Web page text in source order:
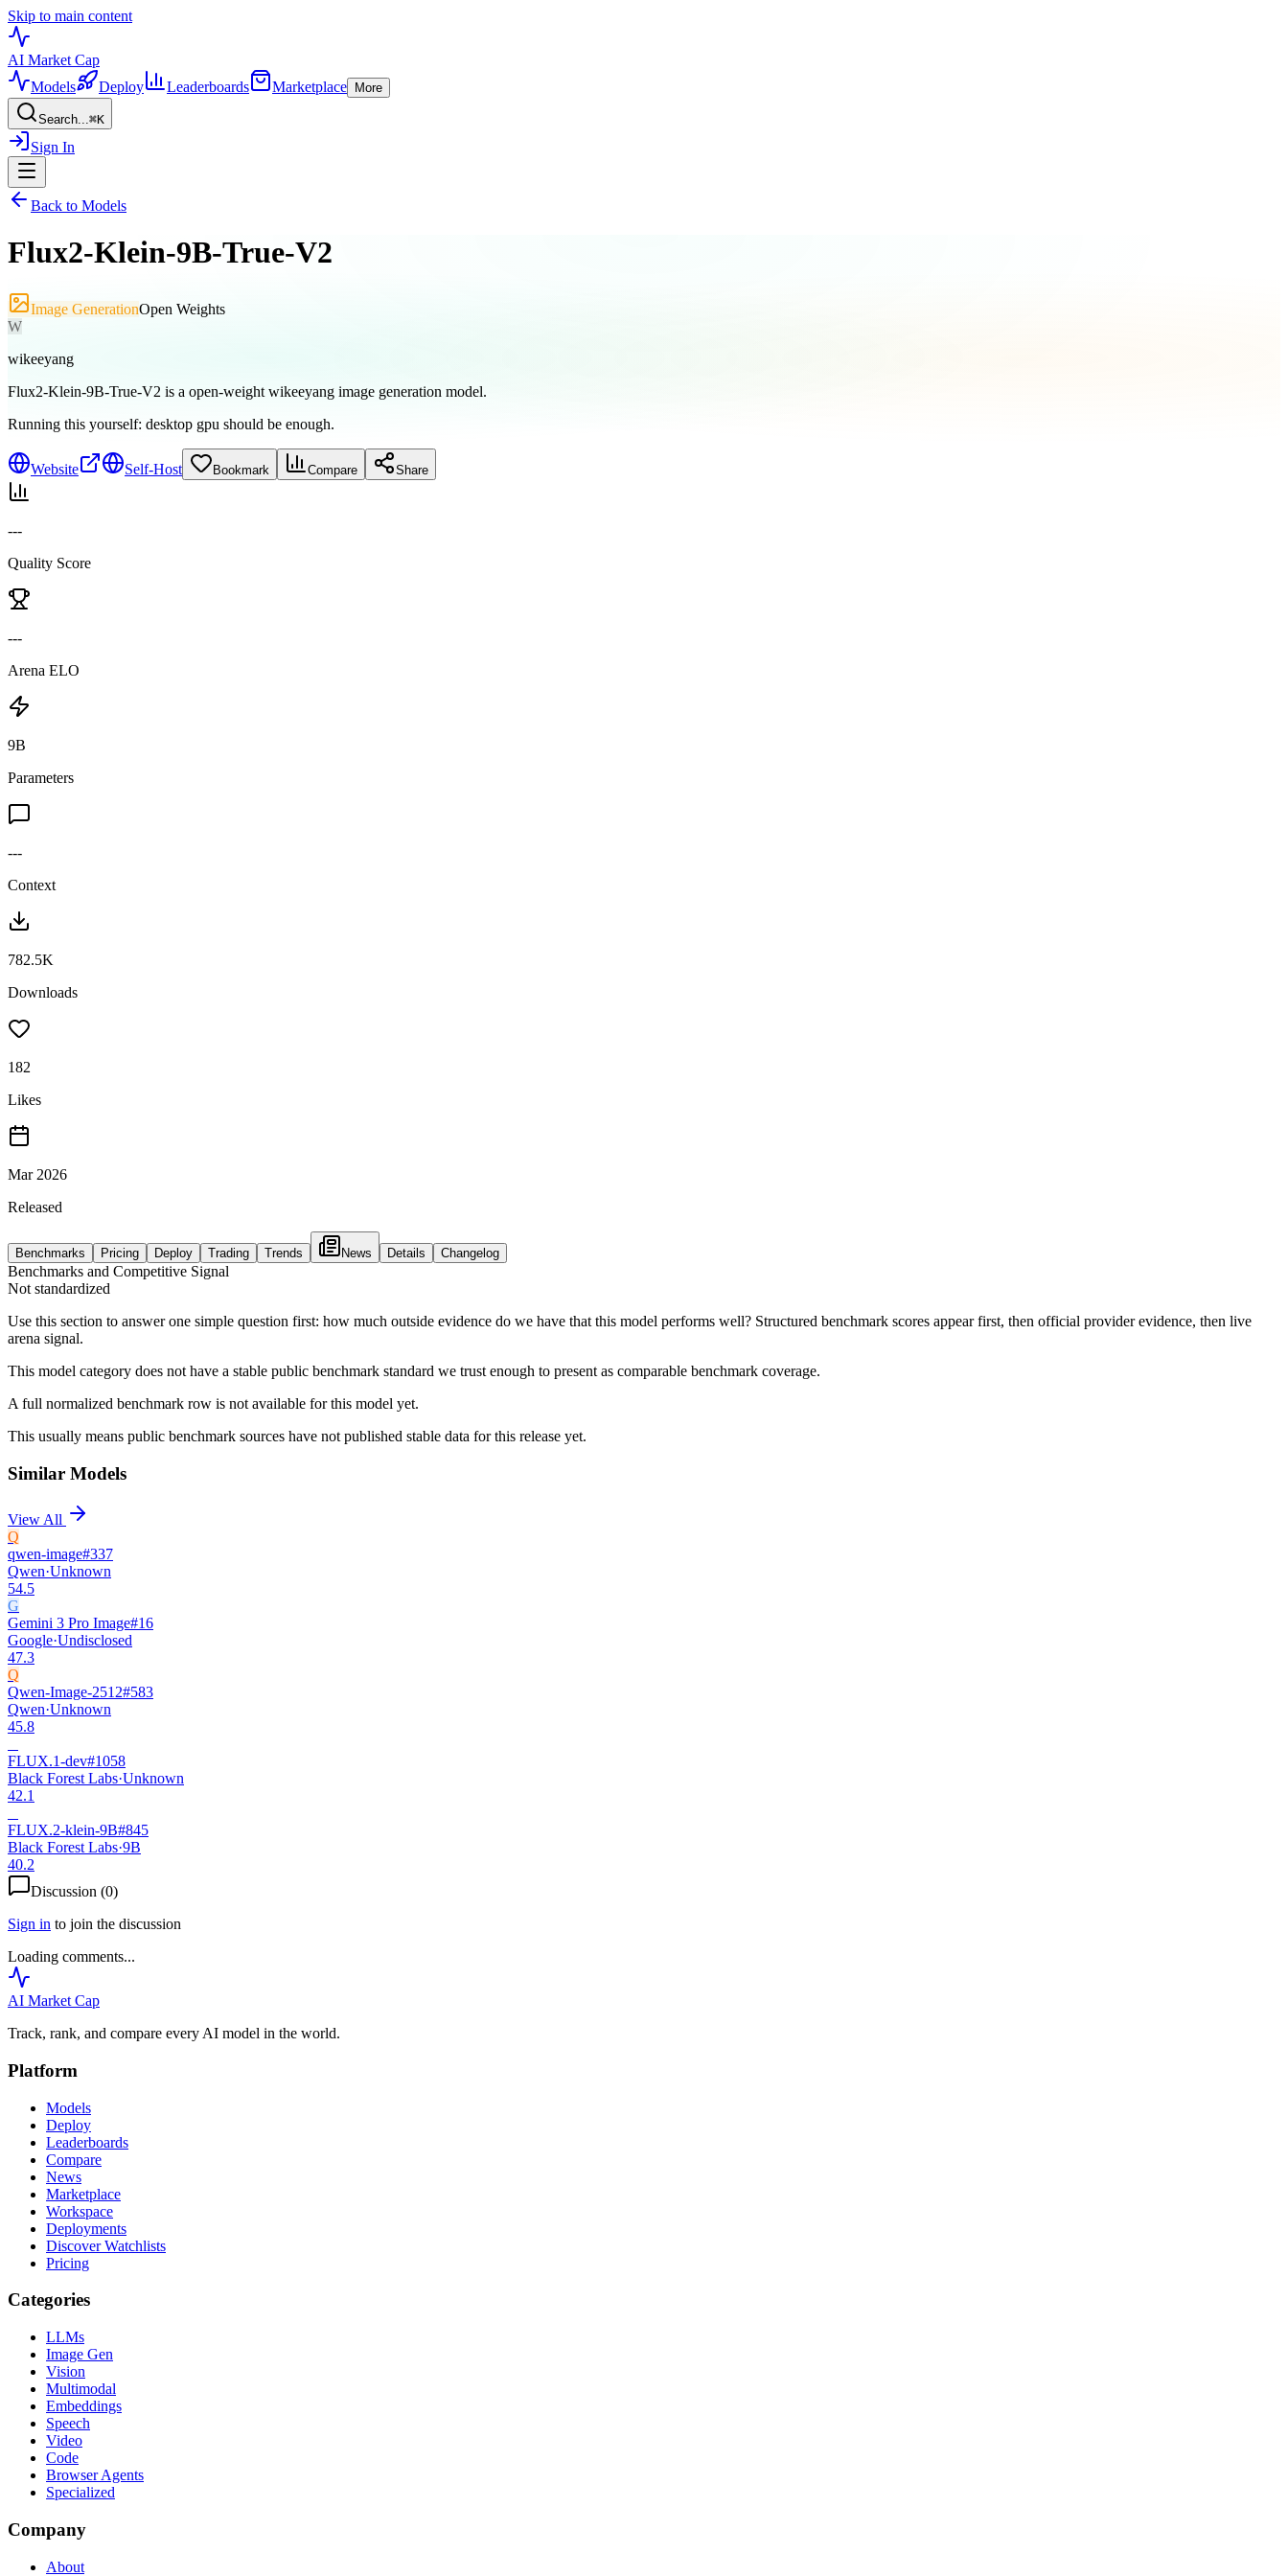
Skip to main content
AI Market Cap
Models
Deploy Leaderboards Marketplace More
Search...⌘K
Sign In
Back to Models
Flux2-Klein-9B-True-V2
Image GenerationOpen Weights
W
wikeeyang
Flux2-Klein-9B-True-V2 is a open-weight wikeeyang image generation model.
Running this yourself: desktop gpu should be enough.
Website Self-Host Bookmark Compare Share
---
Quality Score
---
Arena ELO
9B
Parameters
---
Context
782.5K
Downloads
182
Likes
Mar 2026
Released
Benchmarks Pricing Deploy Trading Trends News Details Changelog
Benchmarks and Competitive Signal
Not standardized
Use this section to answer one simple question first: how much outside evidence do we have that this model performs well? Structured benchmark scores appear first, then official provider evidence, then live
arena signal.
This model category does not have a stable public benchmark standard we trust enough to present as comparable benchmark coverage.
A full normalized benchmark row is not available for this model yet.
This usually means public benchmark sources have not published stable data for this release yet.
Similar Models
View All
Q
qwen-image#337
Qwen·Unknown
54.5
G
Gemini 3 Pro Image#16
Google·Undisclosed
47.3
Q
Qwen-Image-2512#583
Qwen·Unknown
45.8
FLUX.1-dev#1058
Black Forest Labs·Unknown
42.1
FLUX.2-klein-9B#845
Black Forest Labs·9B
40.2
Discussion (0)
Sign in to join the discussion
Loading comments...
AI Market Cap
Track, rank, and compare every AI model in the world.
Platform
Models
Deploy
Leaderboards
Compare
News
Marketplace
Workspace
Deployments
Discover Watchlists
Pricing
Categories
LLMs
Image Gen
Vision
Multimodal
Embeddings
Speech
Video
Code
Browser Agents
Specialized
Company
About